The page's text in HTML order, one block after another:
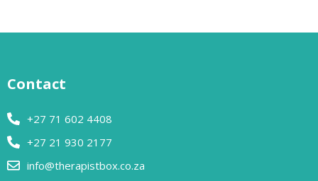
Contact
+27 71 602 4408
+27 21 930 2177
info@therapistbox.co.za